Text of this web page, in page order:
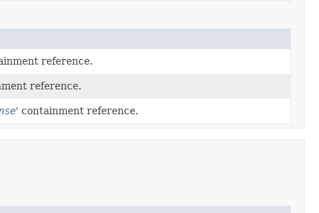
reference.
reference.
' containment reference.